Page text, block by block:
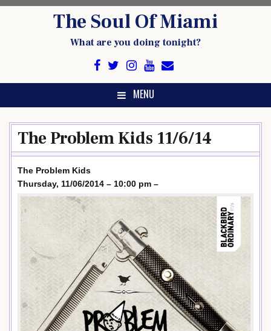
The Soul Of Miami
What are you doing tonight?
MENU
The Problem Kids 11/6/14
The Problem Kids
Thursday, 11/06/2014 – 10:00 pm –